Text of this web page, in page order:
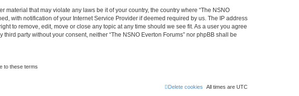
that may violate any laws be it of your country, the country where “The NSNO
with notification of your Internet Service Provider if deemed required by us. The IP address
to remove, edit, move or close any topic at any time should we see fit. As a user you agree
party without your consent, neither “The NSNO Everton Forums” nor phpBB shall be
All times are UTC
Delete cookies